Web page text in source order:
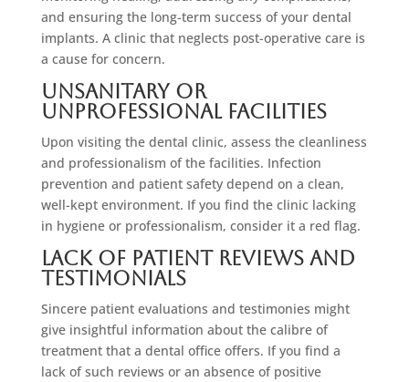
and ensuring the long-term success of your dental
implants. A clinic that neglects post-operative care is
a cause for concern.
Unsanitary Or
Unprofessional Facilities
Upon visiting the dental clinic, assess the cleanliness
and professionalism of the facilities. Infection
prevention and patient safety depend on a clean,
well-kept environment. If you find the clinic lacking
in hygiene or professionalism, consider it a red flag.
Lack Of Patient Reviews And
Testimonials
Sincere patient evaluations and testimonies might
give insightful information about the calibre of
treatment that a dental office offers. If you find a
lack of such reviews or an absence of positive